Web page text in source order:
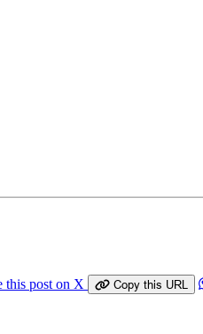
this post on X Copy this URL